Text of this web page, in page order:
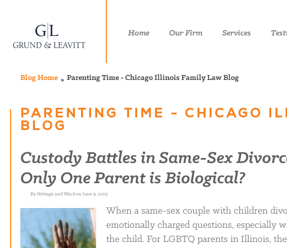
Home Our Firm Services
Blog Home Parenting Time - Chicago Illinois Family Law Blog
PARENTING TIME - CHICAGO
BLOG
Custody Battles in Same-Sex
Only One Parent is Biological?
By Nottage and Ward on June 9, 2025
When a same-sex couple with children
emotionally charged questions, especially
the child. For LGBTQ parents in Illinois,